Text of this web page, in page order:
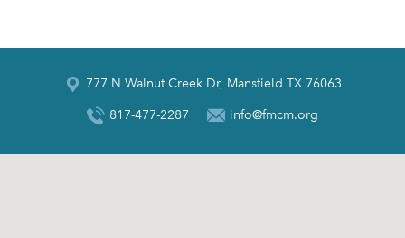
777 N Walnut Creek Dr, Mansfield TX 76063
817-477-2287 info@fmcm.org